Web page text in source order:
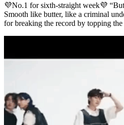
💜No.1 for sixth-straight week💜
Smooth like butter, like a criminal
for breaking the record by topping